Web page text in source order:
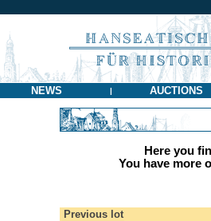
NEWS | AUCTIONS
Here you
You have more
Previous lot